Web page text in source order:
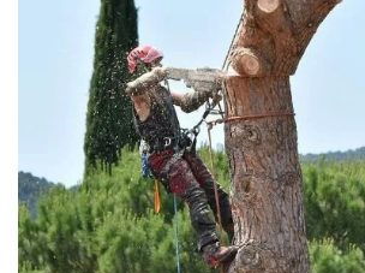
Professional cleaner
Computer expert
Help
About MrFix